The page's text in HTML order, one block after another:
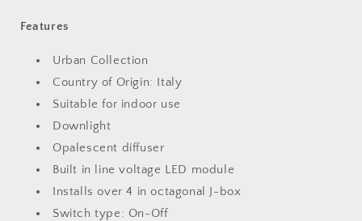
Features
Urban Collection
Country of Origin: Italy
Suitable for indoor use
Downlight
Opalescent diffuser
Built in line voltage LED module
Installs over 4 in octagonal J-box
Switch type: On-Off